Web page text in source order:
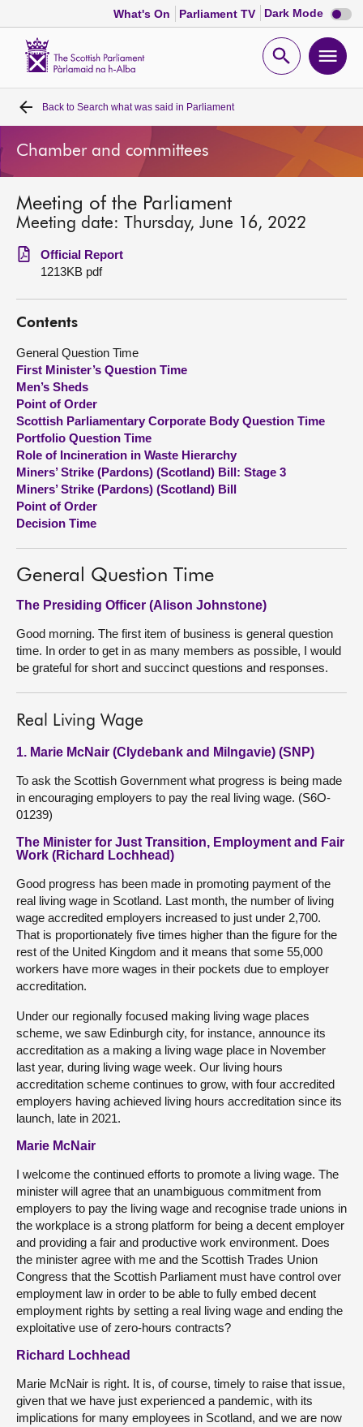
What's On Parliament TV Dark Mode Dark
mode
Open
Home
Bills and laws
MSPs
Chamber and committees
Get involved
Visit
About
Contact us
Back to Search what was said in Parliament
Chamber and committees
Meeting of the Parliament
Meeting date: Thursday, June 16, 2022
Official Report
1213KB pdf
Contents
General Question Time
First Minister’s Question Time
Men’s Sheds
Point of Order
Scottish Parliamentary Corporate Body Question Time
Portfolio Question Time
Role of Incineration in Waste Hierarchy
Miners’ Strike (Pardons) (Scotland) Bill: Stage 3
Miners’ Strike (Pardons) (Scotland) Bill
Point of Order
Decision Time
General Question Time
The Presiding Officer (Alison Johnstone)
Good morning. The first item of business is general question
time. In order to get in as many members as possible, I would
be grateful for short and succinct questions and responses.
Real Living Wage
1. Marie McNair (Clydebank and Milngavie) (SNP)
To ask the Scottish Government what progress is being made
in encouraging employers to pay the real living wage. (S6O-
01239)
The Minister for Just Transition, Employment and Fair
Work (Richard Lochhead)
Good progress has been made in promoting payment of the
real living wage in Scotland. Last month, the number of living
wage accredited employers increased to just under 2,700.
That is proportionately five times higher than the figure for the
rest of the United Kingdom and it means that some 55,000
workers have more wages in their pockets due to employer
accreditation.
Under our regionally focused making living wage places
scheme, we saw Edinburgh city, for instance, announce its
accreditation as a making a living wage place in November
last year, during living wage week. Our living hours
accreditation scheme continues to grow, with four accredited
employers having achieved living hours accreditation since its
launch, late in 2021.
Marie McNair
I welcome the continued efforts to promote a living wage. The
minister will agree that an unambiguous commitment from
employers to pay the living wage and recognise trade unions in
the workplace is a strong platform for being a decent employer
and providing a fair and productive work environment. Does
the minister agree with me and the Scottish Trades Union
Congress that the Scottish Parliament must have control over
employment law in order to be able to fully embed decent
employment rights by setting a real living wage and ending the
exploitative use of zero-hours contracts?
Richard Lochhead
Marie McNair is right. It is, of course, timely to raise that issue,
given that we have just experienced a pandemic, with its
implications for many employees in Scotland, and we are now